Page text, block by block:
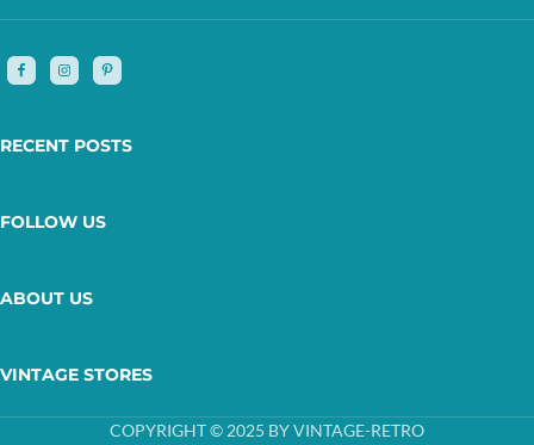
RECENT POSTS
FOLLOW US
ABOUT US
VINTAGE STORES
COPYRIGHT © 2025 BY VINTAGE-RETRO